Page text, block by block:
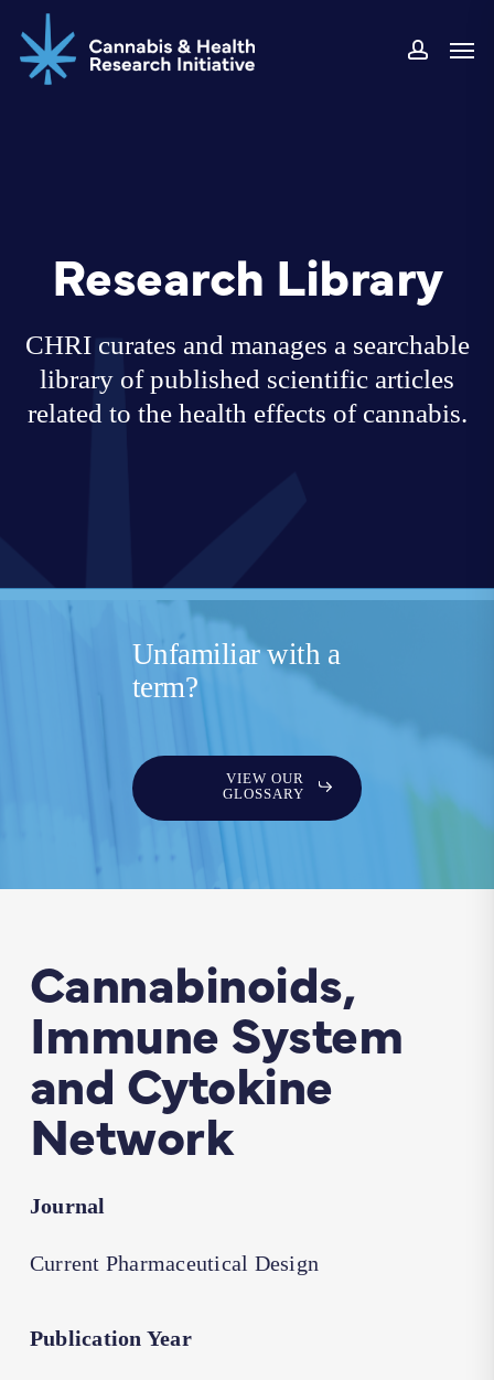
main
Research Library
CHRI curates and manages a searchable
library of published scientific articles
related to the health effects of cannabis.
Unfamiliar with a
term?
VIEW OUR
GLOSSARY
Cannabinoids,
Immune System
and Cytokine
Network
Journal
Current Pharmaceutical Design
Publication Year